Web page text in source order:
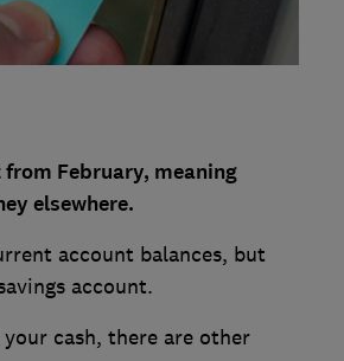
February, meaning
elsewhere.
account balances, but
account.
cash, there are other